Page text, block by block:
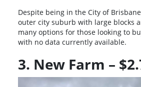
Despite being in the City of
outer city suburb with large blocks
many options for those looking to
with no data currently available.
3. New Farm –